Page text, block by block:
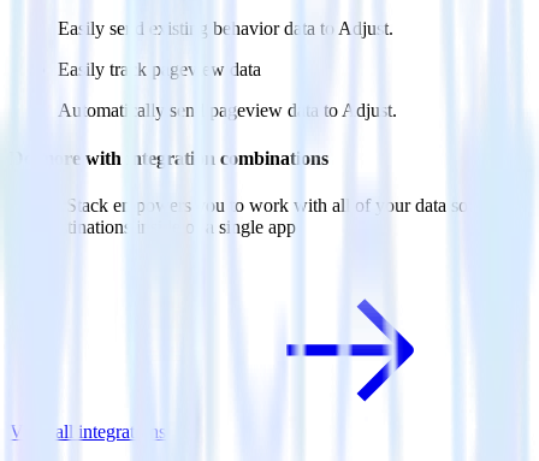
Easily send existing behavior data to Adjust.
Easily track pageview data
Automatically send pageview data to Adjust.
Do more with integration combinations
RudderStack empowers you to work with all of your data sources
and destinations inside of a single app
View all integrations